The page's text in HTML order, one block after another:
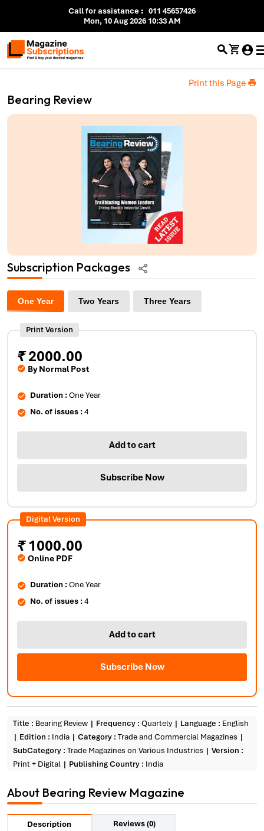
Call for assistance: 011 45657426
Mon, 10 Aug 2026 10:33 AM
Bearing Review
Print this Page
Subscription Packages
One Year Two Years Three Years
Print Version
₹2000.00
By Normal Post
Duration :One Year
No. of issues :4
Add to cart
Subscribe Now
Digital Version
₹1000.00
Online PDF
Duration :One Year
No. of issues :4
Add to cart
Subscribe Now
Title : Bearing Review Frequency : Quartely Language : English
Edition : India Category : Trade and Commercial Magazines
SubCategory : Trade Magazines on Various Industries
Version :
Print + Digital
Publishing Country : India
About Bearing Review Magazine
Description Reviews (0)